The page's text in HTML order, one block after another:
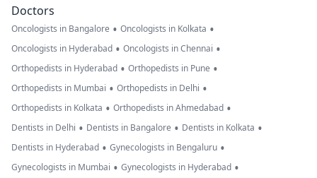
Doctors
Oncologists in Bangalore • Oncologists in Kolkata •
Oncologists in Hyderabad • Oncologists in Chennai •
Orthopedists in Hyderabad • Orthopedists in Pune •
Orthopedists in Mumbai • Orthopedists in Delhi •
Orthopedists in Kolkata • Orthopedists in Ahmedabad •
Dentists in Delhi • Dentists in Bangalore • Dentists in Kolkata •
Dentists in Hyderabad • Gynecologists in Bengaluru •
Gynecologists in Mumbai • Gynecologists in Hyderabad •